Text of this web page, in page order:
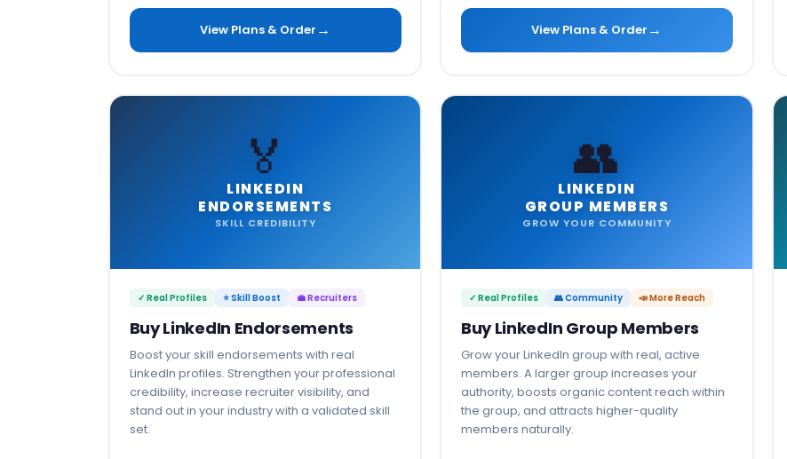
View Plans & Order → View Plans & Order →
🏅
LINKEDIN
ENDORSEMENTS
SKILL CREDIBILITY
✓ Real Profiles ⭐ Skill Boost 💼 Recruiters
Buy LinkedIn Endorsements
Boost your skill endorsements with real
LinkedIn profiles. Strengthen your professional
credibility, increase recruiter visibility, and
stand out in your industry with a validated skill
set.
👥
LINKEDIN
GROUP MEMBERS
GROW YOUR COMMUNITY
✓ Real Profiles 👥 Community 📣 More Reach
Buy LinkedIn Group Members
Grow your LinkedIn group with real, active
members. A larger group increases your
authority, boosts organic content reach within
the group, and attracts higher-quality
members naturally.